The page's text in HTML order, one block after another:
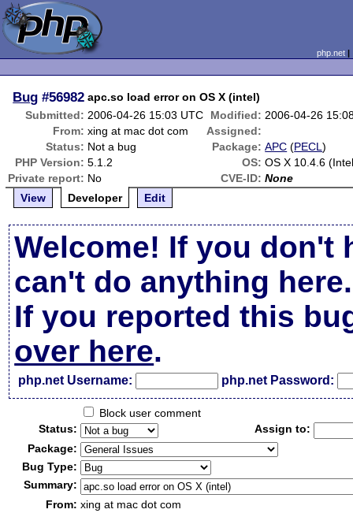
php.net
Bug #56982 apc.so load error on OS X (intel)
Submitted: 2006-04-26 15:03 UTC Modified: 2006-04-26
From: xing at mac dot com
Assigned:
Status: Not a bug Package: APC (PECL)
PHP Version: 5.1.2 OS: OS X 10.4.6
Private report: No CVE-ID: None
View
Developer Edit
Welcome! If you don't
can't do anything here.
If you reported this
over here.
php.net Username: php.net Password:
Block user comment
Status:
Assign to:
Package:
Bug Type:
Summary:
From: xing at mac dot com